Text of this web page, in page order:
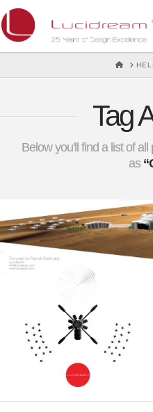
Lucidream
HOME
Tag
Below you'll find a list of
as